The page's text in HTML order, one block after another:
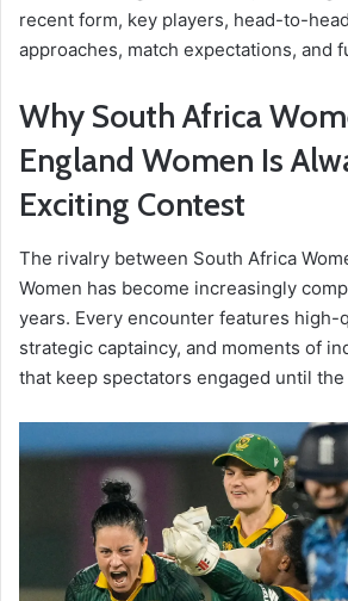
recent form, key players, head-to-
approaches, match expectations, and
Why South Africa
England Women Is
Exciting Contest
The rivalry between South Africa
Women has become increasingly
years. Every encounter features high-
strategic captaincy, and moments of
that keep spectators engaged until the